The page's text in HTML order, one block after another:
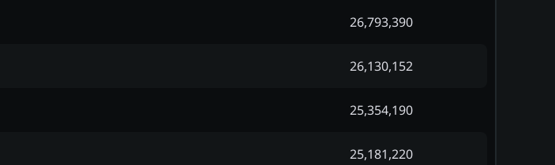
26,793,390
26,130,152
25,354,190
25,181,220